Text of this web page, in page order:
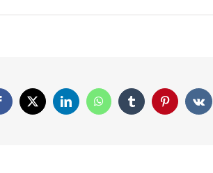
X LinkedInWhatsAppTumblrPinterestVk